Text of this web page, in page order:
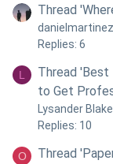
Thread
danielmartinez
Replies: 6
L
Thread 'Best
to Get
Lysander Blake
Replies: 10
O
Thread